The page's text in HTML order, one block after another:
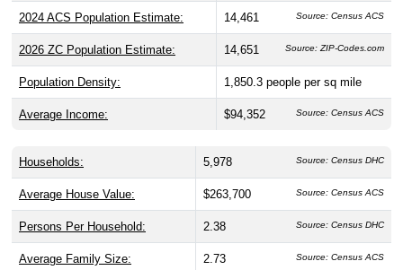
2024 ACS Population Estimate: 14,461 Source: Census ACS
2026 ZC Population Estimate: 14,651 Source: ZIP-Codes.com
Population Density: 1,850.3 people per sq mile
Average Income: $94,352 Source: Census ACS
Households: 5,978 Source: Census DHC
Average House Value: $263,700 Source: Census ACS
Persons Per Household: 2.38 Source: Census DHC
Average Family Size: 2.73 Source: Census ACS